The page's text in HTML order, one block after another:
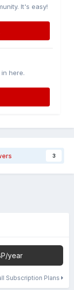
It's easy!
here.
3
year
Subscription Plans